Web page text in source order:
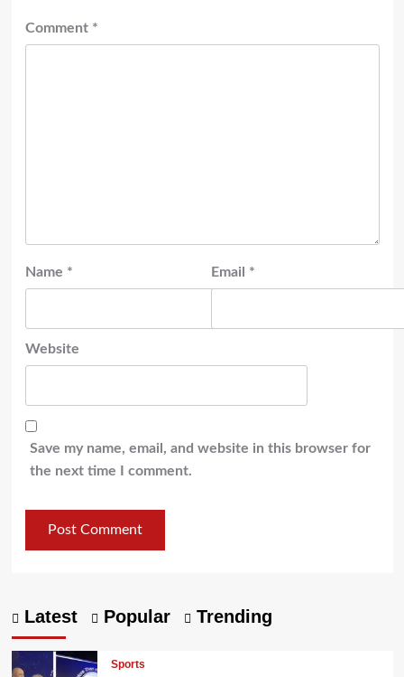
Comment *
Name * Email *
Website
Save my name, email, and website in this browser for
the next time I comment.
Latest Popular Trending
Sports